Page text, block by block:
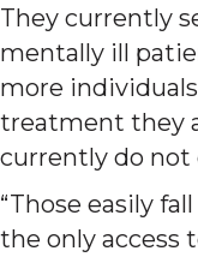
They currently
mentally ill
more
treatment they
currently do not
“Those easily
the only access